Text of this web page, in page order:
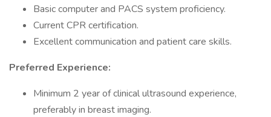
Basic computer and PACS system proficiency.
Current CPR certification.
Excellent communication and patient care skills.
Preferred Experience:
Minimum 2 year of clinical ultrasound experience,
preferably in breast imaging.